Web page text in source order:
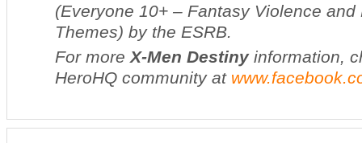
(Everyone 10+ – Fantasy Violence
Themes) by the ESRB.
For more X-Men Destiny information,
HeroHQ community at